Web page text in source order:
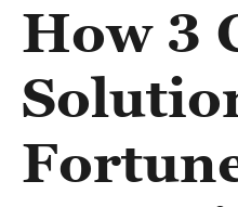
How 3